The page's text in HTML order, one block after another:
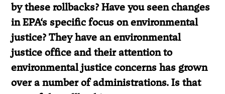
by these rollbacks? Have you seen changes
in EPA‘s specific focus on environmental
justice? They have an environmental
justice office and their attention to
environmental justice concerns has grown
over a number of administrations. Is that